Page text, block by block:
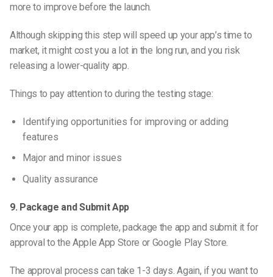
more to improve before the launch.
Although skipping this step will speed up your app’s time to
market, it might cost you a lot in the long run, and you risk
releasing a lower-quality app.
Things to pay attention to during the testing stage:
Identifying opportunities for improving or adding
features
Major and minor issues
Quality assurance
9. Package and Submit App
Once your app is complete, package the app and submit it for
approval to the Apple App Store or Google Play Store.
The approval process can take 1-3 days. Again, if you want to